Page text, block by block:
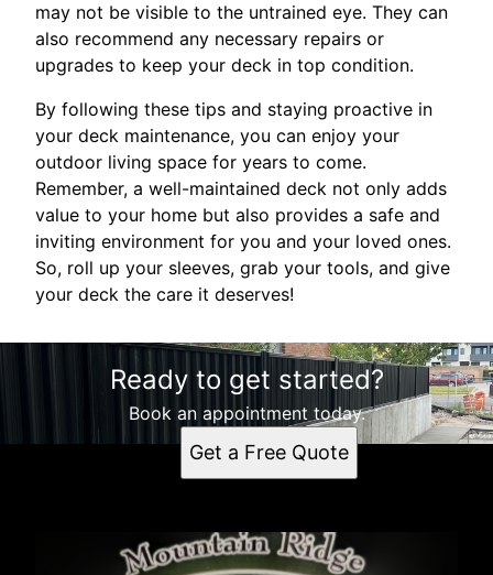
may not be visible to the untrained eye. They can
also recommend any necessary repairs or
upgrades to keep your deck in top condition.
By following these tips and staying proactive in
your deck maintenance, you can enjoy your
outdoor living space for years to come.
Remember, a well-maintained deck not only adds
value to your home but also provides a safe and
inviting environment for you and your loved ones.
So, roll up your sleeves, grab your tools, and give
your deck the care it deserves!
Ready to get started?
Book an appointment today.
Get a Free Quote